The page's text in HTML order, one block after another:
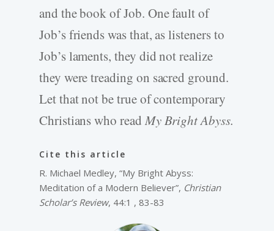
and the book of Job. One fault of
Job’s friends was that, as listeners to
Job’s laments, they did not realize
they were treading on sacred ground.
Let that not be true of contemporary
Christians who read My Bright Abyss.
Cite this article
R. Michael Medley, “My Bright Abyss:
Meditation of a Modern Believer”, Christian
Scholar’s Review, 44:1 , 83-83